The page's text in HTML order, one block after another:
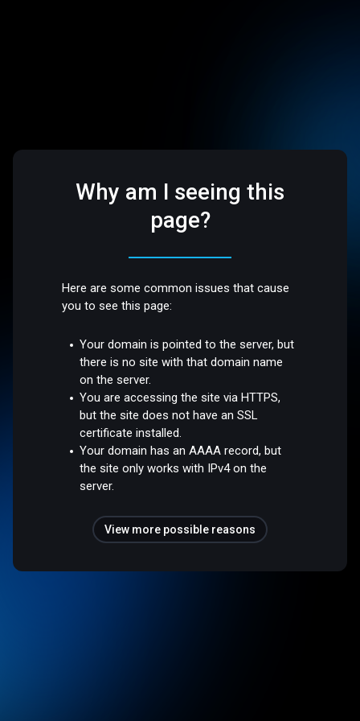
Why am I seeing this
page?
Here are some common issues that cause
you to see this page:
Your domain is pointed to the server, but
there is no site with that domain name
on the server.
You are accessing the site via HTTPS,
but the site does not have an SSL
certificate installed.
Your domain has an AAAA record, but
the site only works with IPv4 on the
server.
View more possible reasons